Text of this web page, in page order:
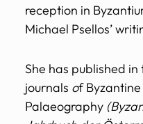
reception in
Michael Psellos’
She has published
journals of
Palaeography